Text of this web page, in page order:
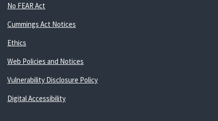
No FEAR Act
Cummings Act Notices
Ethics
Web Policies and Notices
Vulnerability Disclosure Policy
Digital Accessibility